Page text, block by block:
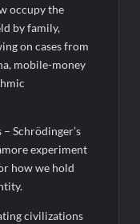
occupy the
by family,
on cases from
mobile-money
Schrödinger’s
experiment
how we hold
civilizations